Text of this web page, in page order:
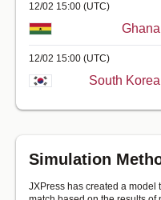
12/02 15:00 (UTC)
Ghana
12/02 15:00 (UTC)
South Korea
Simulation
JXPress has created a